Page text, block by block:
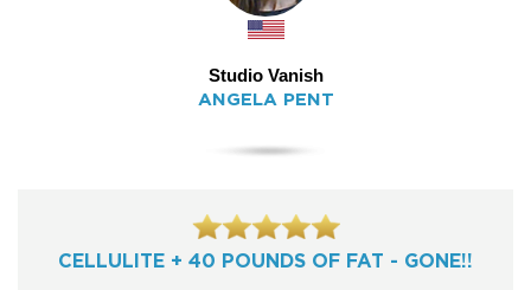
Studio Vanish
ANGELA PENT
CELLULITE + 40 POUNDS OF FAT - GONE!!